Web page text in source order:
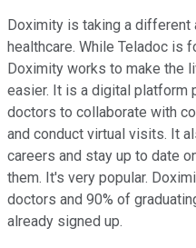
Doximity is taking a different
healthcare. While Teladoc is
Doximity works to make the
easier. It is a digital
doctors to collaborate with
and conduct virtual visits. It
careers and stay up to date
them. It's very popular.
doctors and 90% of
already signed up.